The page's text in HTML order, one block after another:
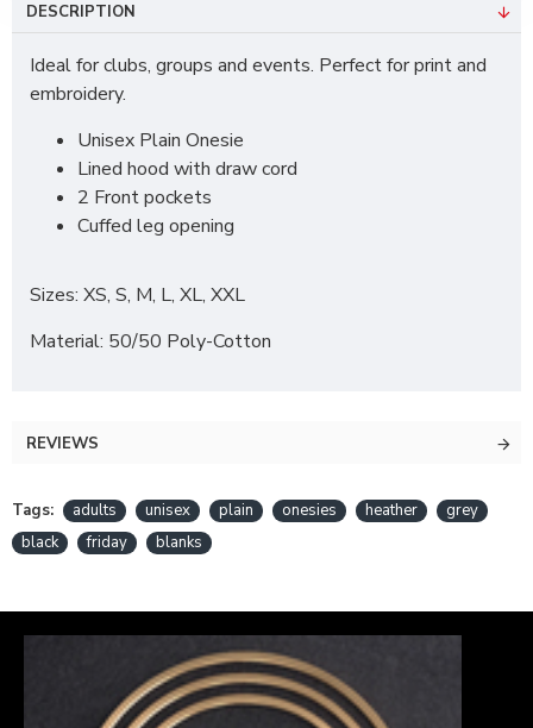
DESCRIPTION
Ideal for clubs, groups and events. Perfect for print and
embroidery.
Unisex Plain Onesie
Lined hood with draw cord
2 Front pockets
Cuffed leg opening
Sizes: XS, S, M, L, XL, XXL
Material: 50/50 Poly-Cotton
REVIEWS
Tags: adults unisex plain onesies heather
grey
black
friday blanks